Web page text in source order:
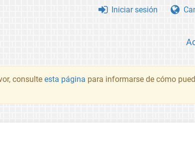
Iniciar sesión
consulte esta página para informarse de cómo